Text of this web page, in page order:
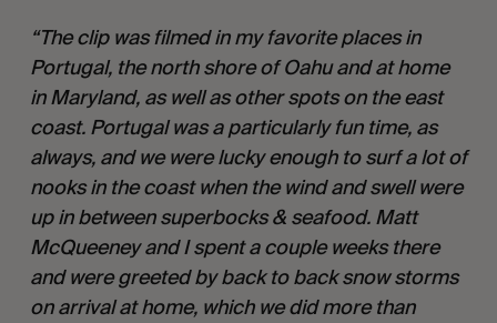
“The clip was filmed in my favorite places in
Portugal, the north shore of Oahu and at home
in Maryland, as well as other spots on the east
coast. Portugal was a particularly fun time, as
always, and we were lucky enough to surf a lot of
nooks in the coast when the wind and swell were
up in between superbocks & seafood. Matt
McQueeney and I spent a couple weeks there
and were greeted by back to back snow storms
on arrival at home, which we did more than